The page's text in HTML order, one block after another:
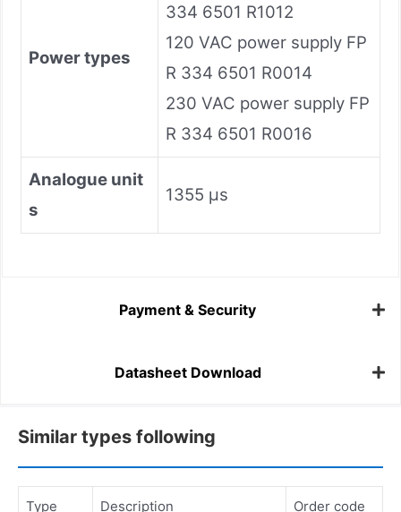
Power types
334 6501 R1012
120 VAC power supply FP
R 334 6501 R0014
230 VAC power supply FP
R 334 6501 R0016
AnaIogue unit
s
1355 µs
Payment & Security
Datasheet Download
Similar types following
Type Description Order code